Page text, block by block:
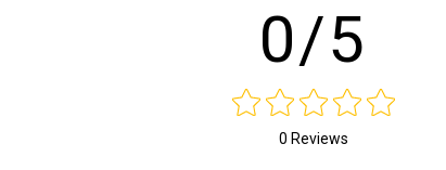
0/5
0 Reviews